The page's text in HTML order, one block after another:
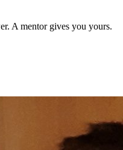
A mentor gives you yours.